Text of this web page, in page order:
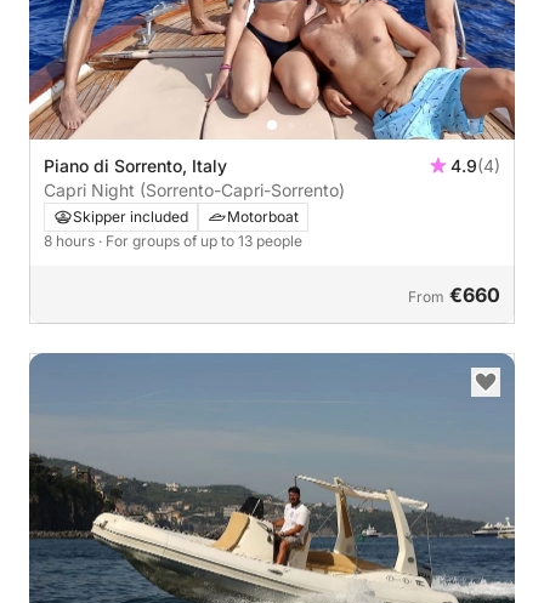
Piano di Sorrento, Italy 4.9(4)
Capri Night (Sorrento-Capri-Sorrento)
Skipper included
Motorboat
8 hours · For groups of up to 13 people
From €660